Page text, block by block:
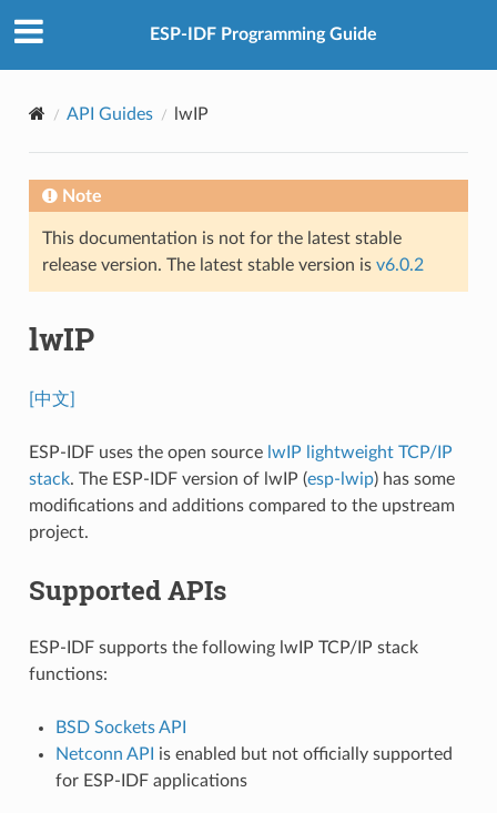
ESP-IDF Programming Guide
API Guides lwIP
Note
This documentation is not for the latest stable
release version. The latest stable version is v6.0.2
lwIP
[中文]
ESP-IDF uses the open source lwIP lightweight TCP/IP
stack. The ESP-IDF version of lwIP (esp-lwip) has some
modifications and additions compared to the upstream
project.
Supported APIs
ESP-IDF supports the following lwIP TCP/IP stack
functions:
BSD Sockets API
Netconn API
is enabled but not officially supported
for ESP-IDF applications